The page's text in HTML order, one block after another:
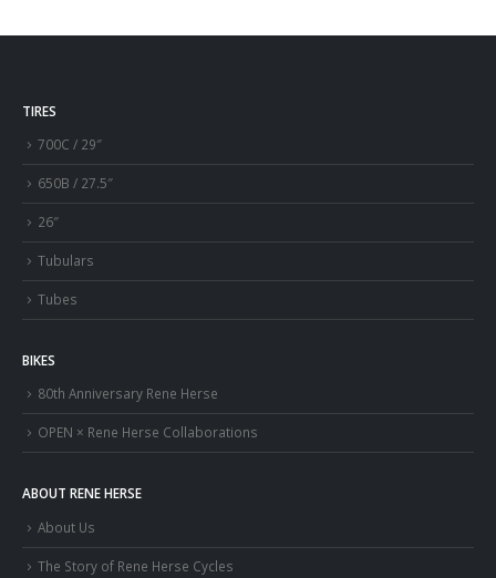
TIRES
700C / 29″
650B / 27.5″
26″
Tubulars
Tubes
BIKES
80th Anniversary Rene Herse
OPEN × Rene Herse Collaborations
ABOUT RENE HERSE
About Us
The Story of Rene Herse Cycles